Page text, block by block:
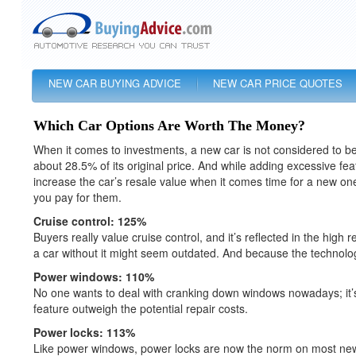
NEW CAR BUYING ADVICE NEW CAR PRICE QUOTES
Which Car Options Are Worth The Money?
When it comes to investments, a new car is not considered to
about 28.5% of its original price. And while adding excessive
increase the car’s resale value when it comes time for a new
you pay for them.
Cruise control: 125%
Buyers really value cruise control, and it’s reflected in the
a car without it might seem outdated. And because the
Power windows: 110%
No one wants to deal with cranking down windows nowadays;
feature outweigh the potential repair costs.
Power locks: 113%
Like power windows, power locks are now the norm on most